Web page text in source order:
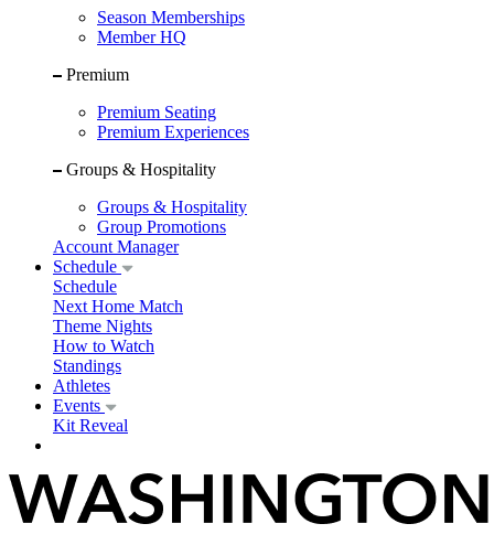
Season Memberships
Member HQ
Premium
Premium Seating
Premium Experiences
Groups & Hospitality
Groups & Hospitality
Group Promotions
Account Manager
Schedule
Schedule
Next Home Match
Theme Nights
How to Watch
Standings
Athletes
Events
Kit Reveal